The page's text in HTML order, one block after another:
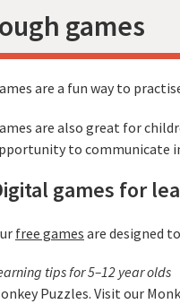
games
are a fun way to
are also great for
to communicate
games for
free games are designed
tips for 5–12 year olds
Puzzles. Visit our